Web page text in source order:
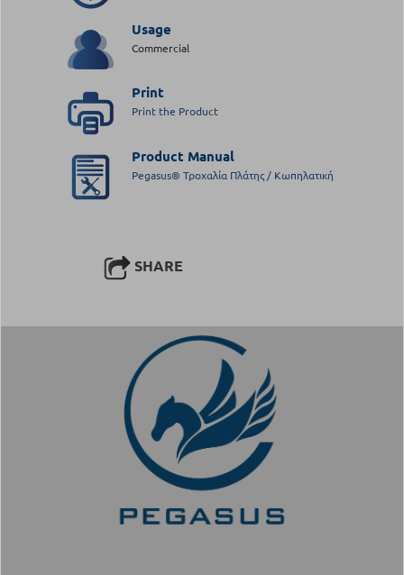
Usage
Commercial
Print
Print the Product
Product Manual
Pegasus® Τροχαλία Πλάτης / Κωπηλατική
SHARE